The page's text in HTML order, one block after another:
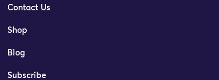
Contact Us
Shop
Blog
Subscribe